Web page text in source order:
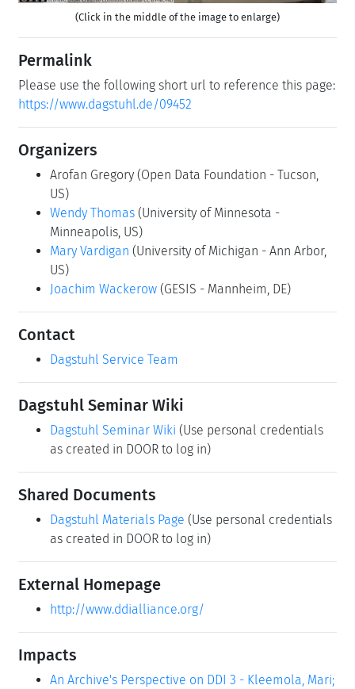
(Click in the middle of the image to enlarge)
Permalink
Please use the following short url to reference this page:
https://www.dagstuhl.de/09452
Organizers
Arofan Gregory (Open Data Foundation - Tucson,
US)
Wendy Thomas (University of Minnesota -
Minneapolis, US)
Mary Vardigan (University of Michigan - Ann Arbor,
US)
Joachim Wackerow (GESIS - Mannheim, DE)
Contact
Dagstuhl Service Team
Dagstuhl Seminar Wiki
Dagstuhl Seminar Wiki (Use personal credentials
as created in DOOR to log in)
Shared Documents
Dagstuhl Materials Page (Use personal credentials
as created in DOOR to log in)
External Homepage
http://www.ddialliance.org/
Impacts
An Archive's Perspective on DDI 3 - Kleemola, Mari;